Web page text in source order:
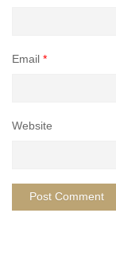
Email *
Website